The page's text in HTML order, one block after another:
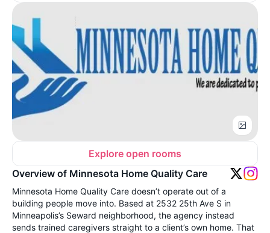
Explore open rooms
Overview of Minnesota Home Quality Care
Minnesota Home Quality Care doesn’t operate out of a
building people move into. Based at 2532 25th Ave S in
Minneapolis’s Seward neighborhood, the agency instead
sends trained caregivers straight to a client’s own home. That